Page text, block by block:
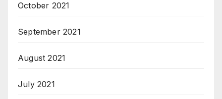
October 2021
September 2021
August 2021
July 2021